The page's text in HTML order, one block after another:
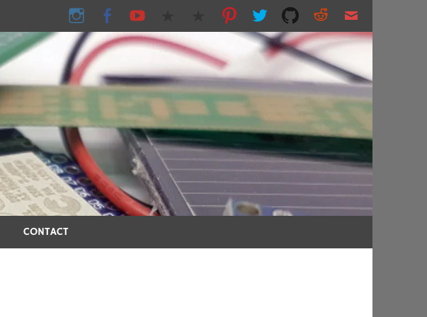
3D printing and more...
other technical topics.
CONTACT